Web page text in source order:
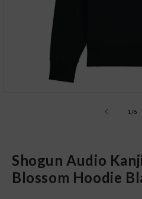
1 /of
6
Shogun Audio
Blossom Hoodie